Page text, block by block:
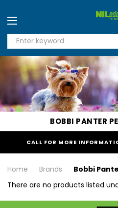
BOBBI PANTER
CALL FOR MORE
Home Brands
Bobbi
There are no products listed